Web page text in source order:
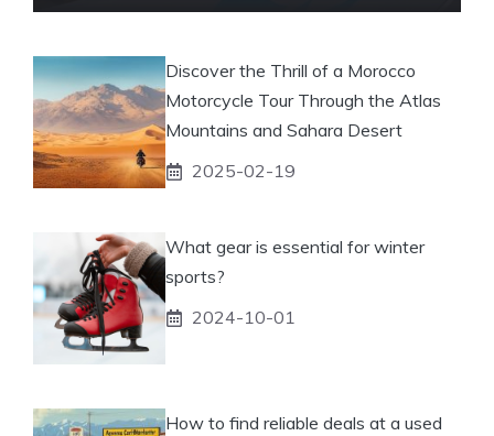
Discover the Thrill of a Morocco
Motorcycle Tour Through the Atlas
Mountains and Sahara Desert
2025-02-19
What gear is essential for winter
sports?
2024-10-01
How to find reliable deals at a used